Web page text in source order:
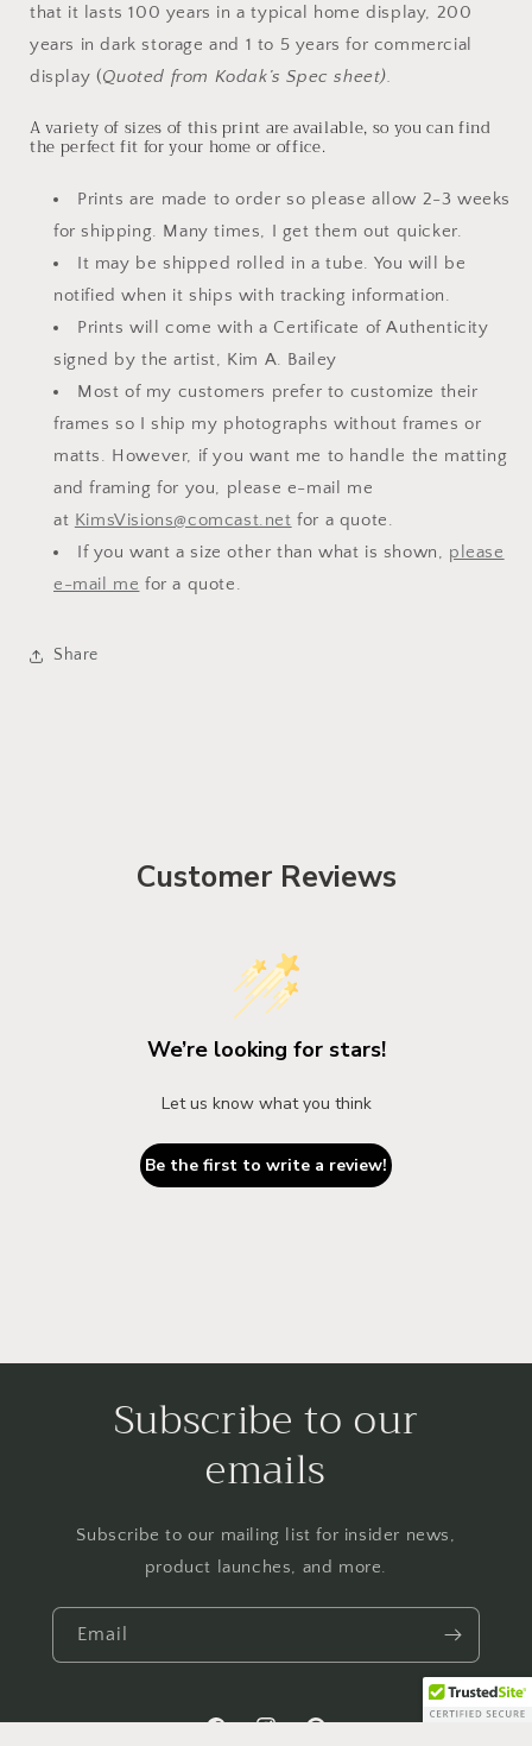
that it lasts 100 years in a typical home display, 200
years in dark storage and 1 to 5 years for commercial
display (Quoted from Kodak’s Spec sheet).
A variety of sizes of this print are available, so you can find
the perfect fit for your home or office.
Prints are made to order so please allow 2-3 weeks
for shipping. Many times, I get them out quicker.
It may be shipped rolled in a tube. You will be
notified when it ships with tracking information.
Prints will come with a Certificate of Authenticity
signed by the artist, Kim A. Bailey
Most of my customers prefer to customize their
frames so I ship my photographs without frames or
matts. However, if you want me to handle the matting
and framing for you, please e-mail me
at KimsVisions@comcast.net for a quote.
If you want a size other than what is shown, please
e-mail me for a quote.
Share
Customer Reviews
We’re looking for stars!
Let us know what you think
Be the first to write a review!
Subscribe to our
emails
Subscribe to our mailing list for insider news,
product launches, and more.
Email